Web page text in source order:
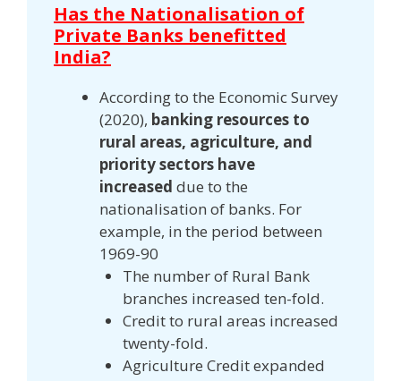
Has the Nationalisation of
Private Banks benefitted
India?
According to the Economic Survey
(2020), banking resources to
rural areas, agriculture, and
priority sectors have
increased due to the
nationalisation of banks. For
example, in the period between
1969-90
The number of Rural Bank
branches increased ten-fold.
Credit to rural areas increased
twenty-fold.
Agriculture Credit expanded